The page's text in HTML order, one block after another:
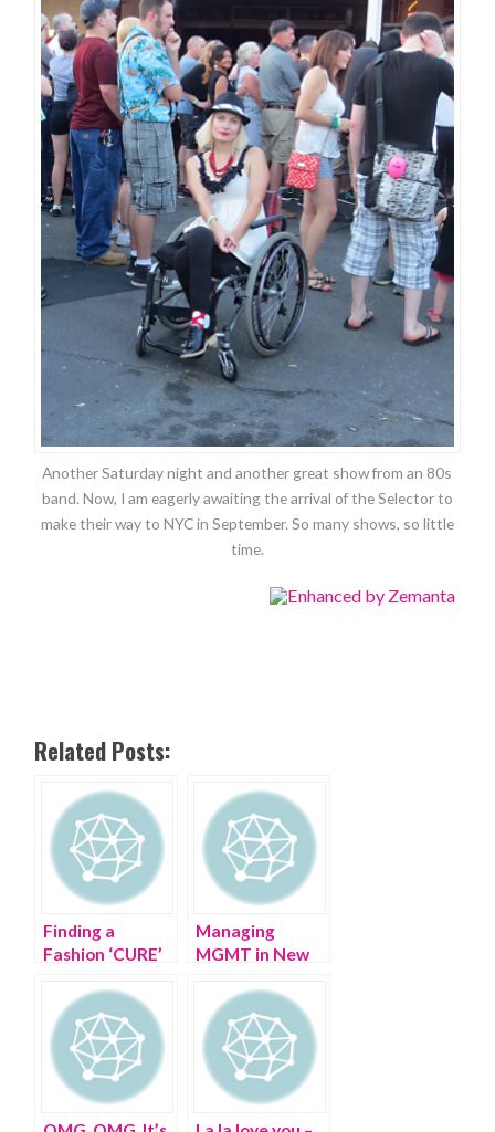
Another Saturday night and another great show from an 80s
band. Now, I am eagerly awaiting the arrival of the Selector to
make their way to NYC in September. So many shows, so little
time.
Related Posts:
Finding a
Fashion ‘CURE’
Managing
MGMT in New
Summer